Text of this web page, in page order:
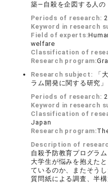
築―自殺を企図する人の
Periods of research:
Keyword in research
Field of experts:
welfare
Classification of
Research program:
Research subject:
「
ラム開発に関する研究」
Periods of research:
Keyword in research
Classification of
Japan
Research program:
Description of
自殺予防教育プログラ
大学生が悩みを抱えた
ているのか、またそう
質問紙による調査、半